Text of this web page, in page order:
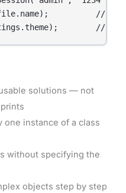
//
//
solutions — not
one instance of a class
without specifying the
objects step by step